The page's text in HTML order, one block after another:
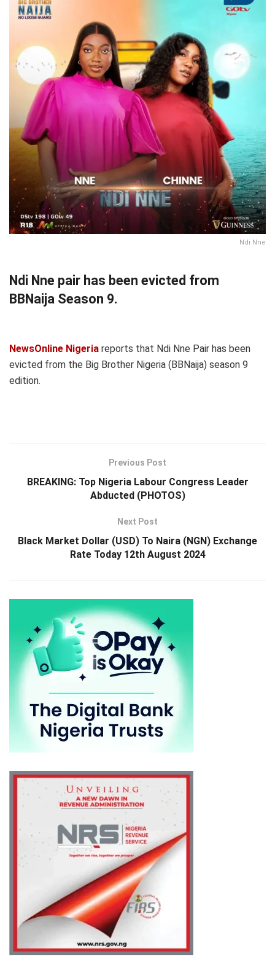
Ndi Nne
Ndi Nne pair has been evicted from
BBNaija Season 9.
NewsOnline Nigeria reports that Ndi Nne Pair has been
evicted from the Big Brother Nigeria (BBNaija) season 9
edition.
Previous Post
BREAKING: Top Nigeria Labour Congress Leader
Abducted (PHOTOS)
Next Post
Black Market Dollar (USD) To Naira (NGN) Exchange
Rate Today 12th August 2024